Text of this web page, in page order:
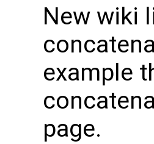
New wiki
example
page.